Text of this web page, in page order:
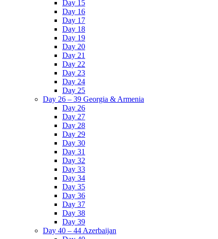
Day 15
Day 16
Day 17
Day 18
Day 19
Day 20
Day 21
Day 22
Day 23
Day 24
Day 25
Day 26 – 39 Georgia & Armenia
Day 26
Day 27
Day 28
Day 29
Day 30
Day 31
Day 32
Day 33
Day 34
Day 35
Day 36
Day 37
Day 38
Day 39
Day 40 – 44 Azerbaijan